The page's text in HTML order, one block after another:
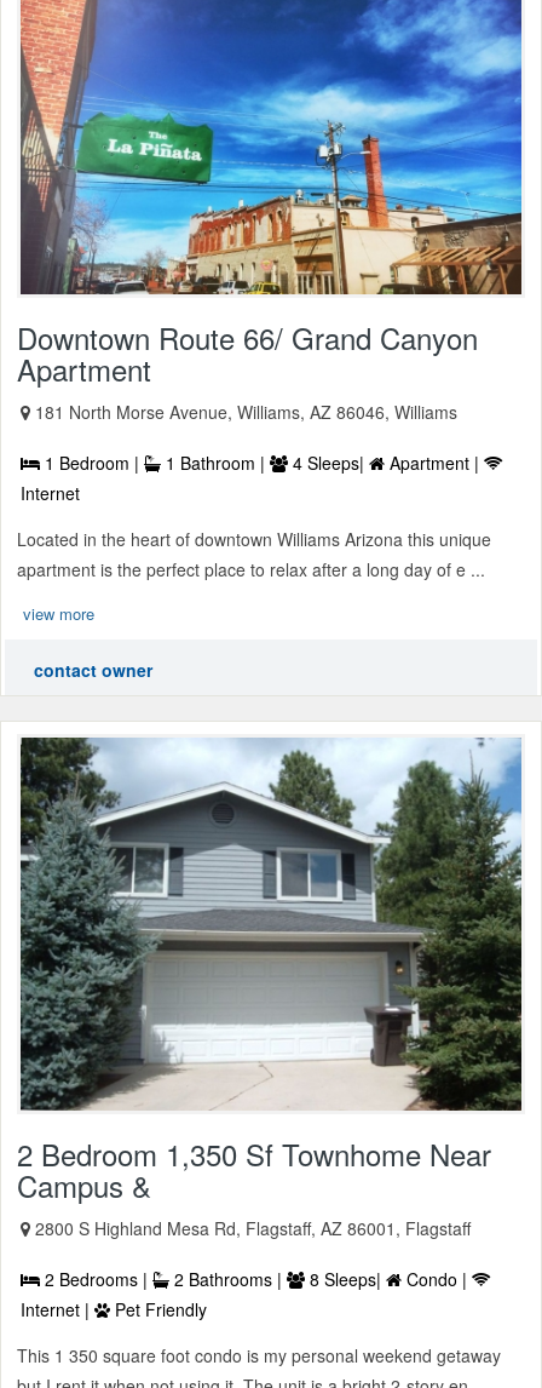
Downtown Route 66/ Grand Canyon
Apartment
181 North Morse Avenue, Williams, AZ 86046, Williams
1 Bedroom | 1 Bathroom | 4 Sleeps|
Apartment |
Internet
Located in the heart of downtown Williams Arizona this unique
apartment is the perfect place to relax after a long day of e ...
view more
contact owner
2 Bedroom 1,350 Sf Townhome Near
Campus &
2800 S Highland Mesa Rd, Flagstaff, AZ 86001, Flagstaff
2 Bedrooms | 2 Bathrooms | 8 Sleeps|
Condo |
Internet |
Pet Friendly
This 1 350 square foot condo is my personal weekend getaway